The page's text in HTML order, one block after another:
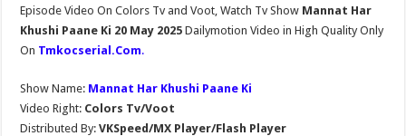
Episode Video On Colors Tv and Voot, Watch Tv Show Mannat Har
Khushi Paane Ki 20 May 2025Dailymotion Video in High Quality Only
On Tmkocserial.Com.
Show Name: Mannat Har Khushi Paane Ki
Video Right: Colors Tv/Voot
Distributed By: VKSpeed/MX Player/Flash Player